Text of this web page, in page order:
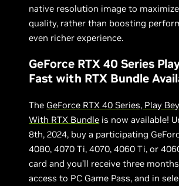
native resolution image to
quality, rather than boosting
even richer experience.
GeForce RTX 40 Series
Fast with RTX Bundle
The GeForce RTX 40 Series, Play
With RTX Bundle is now available!
8th, 2024, buy a participating
4080, 4070 Ti, 4070, 4060 Ti, or
card and you’ll receive three
access to PC Game Pass, and in